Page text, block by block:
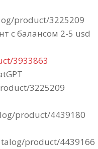
product/3225209
с балансом 2-5 usd
3933863
3225209
product/4439180
product/4439166